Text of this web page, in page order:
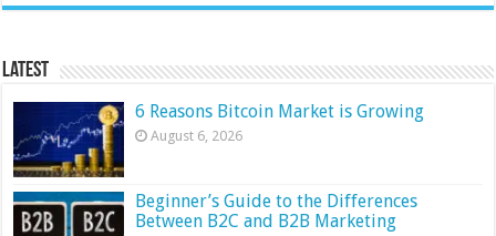
Latest
6 Reasons Bitcoin Market is Growing
August 6, 2026
Beginner’s Guide to the Differences
Between B2C and B2B Marketing